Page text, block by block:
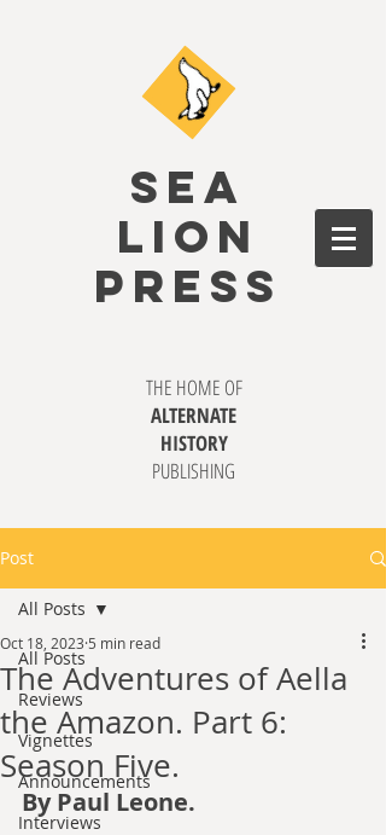
SEA
LION
PRESS
THE HOME OF
ALTERNATE
HISTORY
PUBLISHING
Post
All Posts
Reviews
Vignettes
Announcements
Interviews
All Posts
The Adventures of Aella
the Amazon. Part 6:
Season Five.
Oct 18, 2023 5 min read
By Paul Leone.